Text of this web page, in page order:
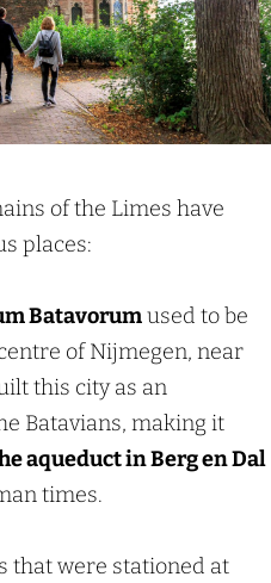
of the Limes have
places:
Batavorumused to be
of Nijmegen, near
this city as an
Batavians, making it
aqueduct in Berg en Dal
times.
that were stationed at